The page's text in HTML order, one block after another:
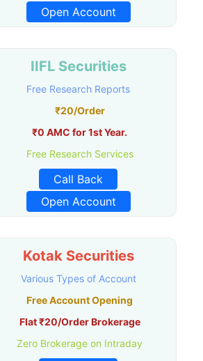
Open Account
IIFL Securities
Free Research Reports
₹20/Order
₹0 AMC for 1st Year.
Free Research Services
Call Back
Open Account
Kotak Securities
Various Types of Account
Free Account Opening
Flat ₹20/Order Brokerage
Zero Brokerage on Intraday